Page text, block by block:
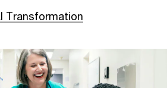
Transformation